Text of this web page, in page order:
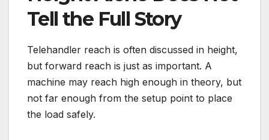
Tell the Full Story
Telehandler reach is often discussed in height,
but forward reach is just as important. A
machine may reach high enough in theory, but
not far enough from the setup point to place
the load safely.